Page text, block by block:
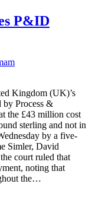
P&ID
Kingdom (UK)’s
by Process &
the £43 million cost
sterling and not in
by a five-
Simler, David
court ruled that
noting that
the…